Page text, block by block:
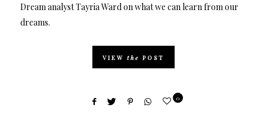
Dream analyst Tayria Ward on what we can learn from our
dreams.
VIEW the POST
0